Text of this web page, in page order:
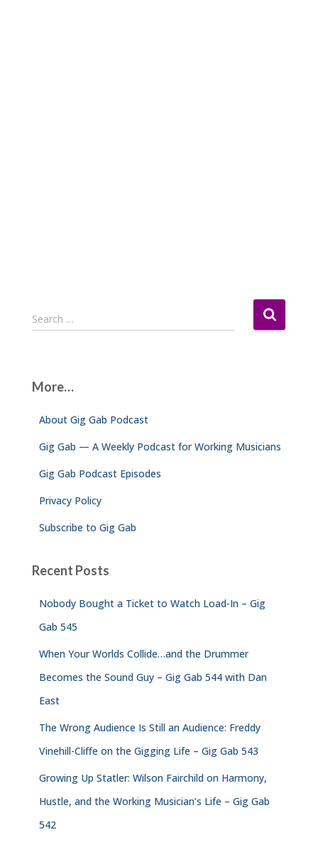
S
e
h
Search …
More…
About Gig Gab Podcast
Gig Gab — A Weekly Podcast for Working Musicians
Gig Gab Podcast Episodes
Privacy Policy
Subscribe to Gig Gab
Recent Posts
Nobody Bought a Ticket to Watch Load-In – Gig
Gab 545
When Your Worlds Collide…and the Drummer
Becomes the Sound Guy – Gig Gab 544 with Dan
East
The Wrong Audience Is Still an Audience: Freddy
Vinehill-Cliffe on the Gigging Life – Gig Gab 543
Growing Up Statler: Wilson Fairchild on Harmony,
Hustle, and the Working Musician’s Life – Gig Gab
542